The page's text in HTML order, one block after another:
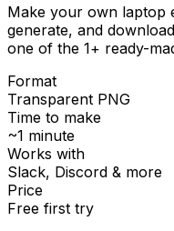
Make your own laptop
generate, and
one of the 1+ ready-
Format
Transparent PNG
Time to make
~1 minute
Works with
Slack, Discord & more
Price
Free first try